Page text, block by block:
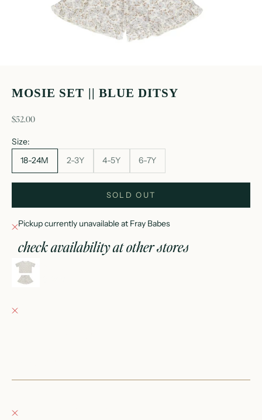
MOSIE SET || BLUE DITSY
sale price
$52.00
Size:
18-24M
2-3Y 4-5Y 6-7Y
SOLD OUT
Pickup currently unavailable at Fray Babes
check availability at other stores